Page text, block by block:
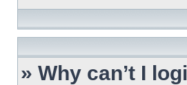
» Why can’t I